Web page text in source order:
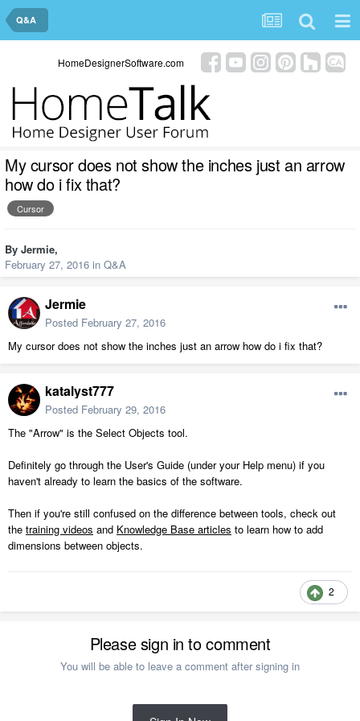
Q&A
HomeDesignerSoftware.com
My cursor does not show the inches just an arrow
how do i fix that?
Cursor
By Jermie,
February 27, 2016 in Q&A
Jermie
Posted February 27, 2016
My cursor does not show the inches just an arrow how do i fix that?
katalyst777
Posted February 29, 2016
The "Arrow" is the Select Objects tool.
Definitely go through the User's Guide (under your Help menu) if you
haven't already to learn the basics of the software.
Then if you're still confused on the difference between tools, check out
the training videos and Knowledge Base articles to learn how to add
dimensions between objects.
2
Please sign in to comment
You will be able to leave a comment after signing in